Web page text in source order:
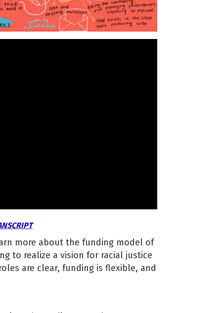
more about the funding model of
to realize a vision for racial justice
are clear, funding is flexible, and